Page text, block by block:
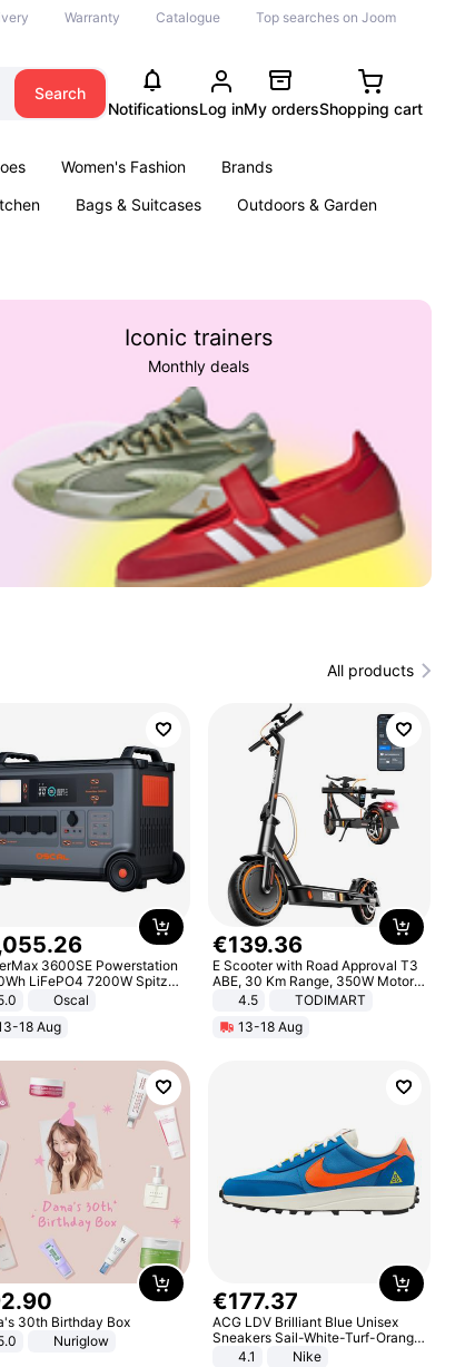
Warranty Catalogue Top searches on Joom
Search
NotificationsLog inMy ordersShopping cart
Women's Fashion
Brands
Bags & Suitcases
Outdoors & Garden
Iconic trainers
Monthly deals
All products
,055.26
3600SE Powerstation
LiFePO4 7200W Spitze
Oscal
18 Aug
€139.36
E Scooter with Road Approval T3
ABE, 30 Km Range, 350W Motor,
8.5 Inch Honeycomb Tires, Dual
Braking System E Scooter for
Adults, Smart APP
4.5
TODIMART
13-18 Aug
.90
30th Birthday Box
Nuriglow
€177.37
ACG LDV Brilliant Blue Unisex
Sneakers Sail-White-Turf-Orange
IF2857-400
4.1 Nike